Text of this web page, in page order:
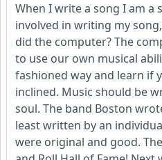
When I write a song I am a
involved in writing my
did the computer? The
to use our own musical
fashioned way and learn if
inclined. Music should be
soul. The band Boston
least written by an
were original and good.